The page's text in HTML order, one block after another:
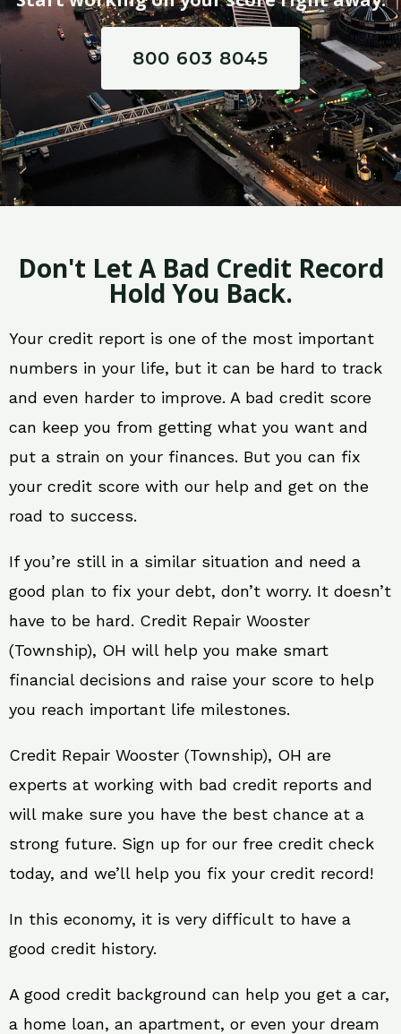
800 603 8045
Don't Let A Bad Credit Record
Hold You Back.
Your credit report is one of the most important
numbers in your life, but it can be hard to track
and even harder to improve. A bad credit score
can keep you from getting what you want and
put a strain on your finances. But you can fix
your credit score with our help and get on the
road to success.
If you’re still in a similar situation and need a
good plan to fix your debt, don’t worry. It doesn’t
have to be hard. Credit Repair Wooster
(Township), OH will help you make smart
financial decisions and raise your score to help
you reach important life milestones.
Credit Repair Wooster (Township), OH are
experts at working with bad credit reports and
will make sure you have the best chance at a
strong future. Sign up for our free credit check
today, and we’ll help you fix your credit record!
In this economy, it is very difficult to have a
good credit history.
A good credit background can help you get a car,
a home loan, an apartment, or even your dream